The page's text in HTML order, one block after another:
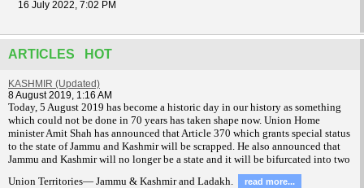
16 July 2022, 7:02 PM
ARTICLES HOT
KASHMIR (Updated)
8 August 2019, 1:16 AM
Today, 5 August 2019 has become a historic day in our history as something
which could not be done in 70 years has taken shape now. Union Home
minister Amit Shah has announced that Article 370 which grants special status
to the state of Jammu and Kashmir will be scrapped. He also announced that
Jammu and Kashmir will no longer be a state and it will be bifurcated into two
Union Territories— Jammu & Kashmir and Ladakh.
read more...